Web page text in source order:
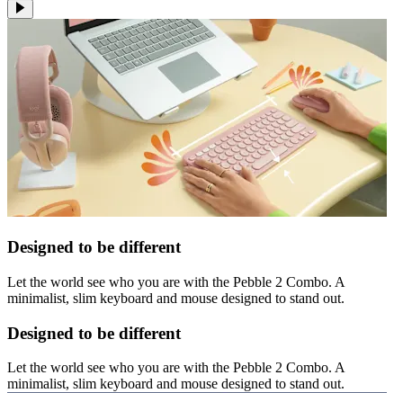
Designed to be different
Let the world see who you are with the Pebble 2 Combo. A
minimalist, slim keyboard and mouse designed to stand out.
Designed to be different
Let the world see who you are with the Pebble 2 Combo. A
minimalist, slim keyboard and mouse designed to stand out.